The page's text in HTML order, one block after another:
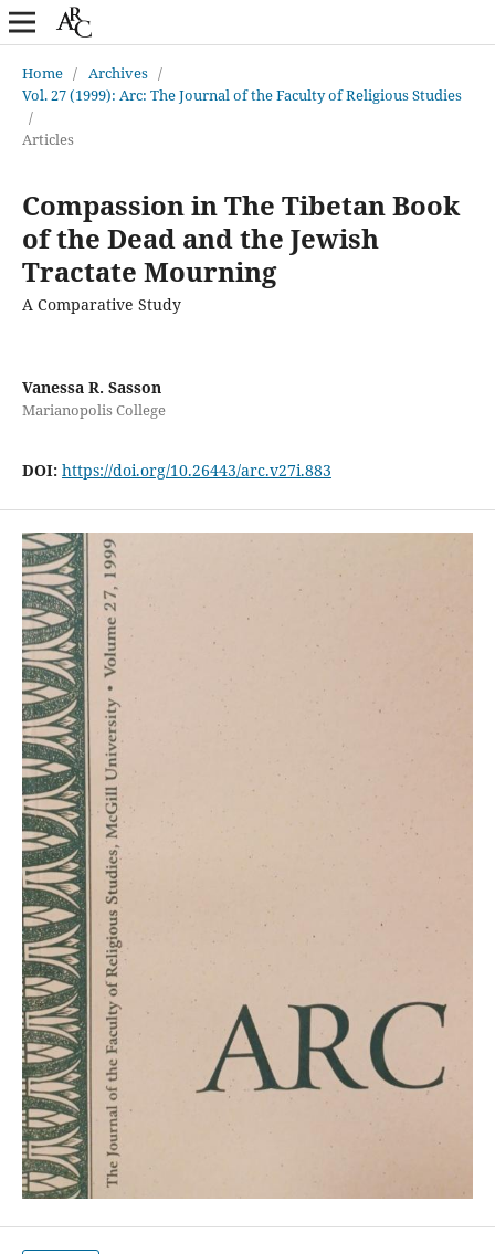
Home / Archives /
Vol. 27 (1999): Arc: The Journal of the Faculty of Religious Studies
/
Articles
Compassion in The Tibetan Book
of the Dead and the Jewish
Tractate Mourning
A Comparative Study
Vanessa R. Sasson
Marianopolis College
DOI: https://doi.org/10.26443/arc.v27i.883